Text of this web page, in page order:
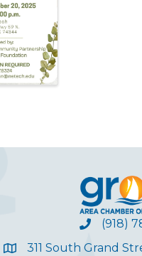
(918)
311 South Grand